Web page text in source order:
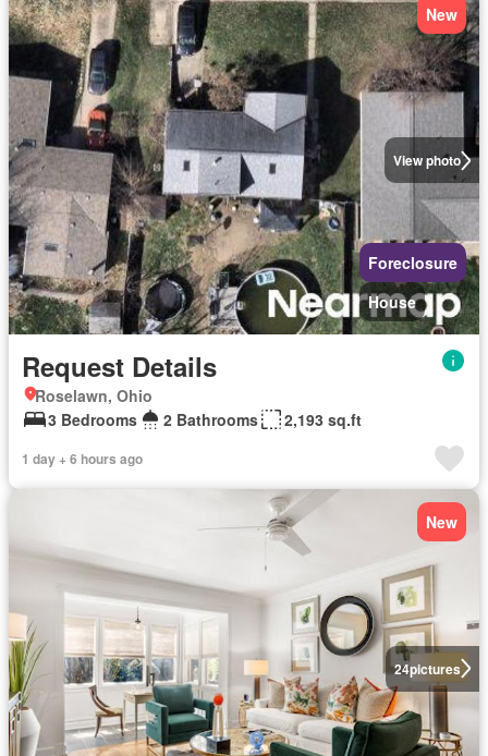
View photo
New
Foreclosure
House
Request Details
Roselawn, Ohio
3 Bedrooms
2 Bathrooms 2,193 sq.ft
1 day + 6 hours ago
24pictures
New